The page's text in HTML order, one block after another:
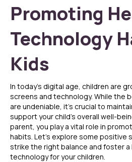
Promoting
Technology
Kids
In today’s digital age, children are
screens and technology. While the
are undeniable, it’s crucial to
support your child’s overall well-
parent, you play a vital role in
habits. Let’s explore some positive
strike the right balance and foster
technology for your children.